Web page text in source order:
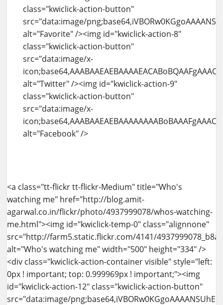
<a class="tt-flickr tt-flickr-Medium" title="Who's watching me" href="http://blog.amit-agarwal.co.in/flickr/photo/4937999078/whos-watching-me.html"><img id="kwiclick-temp-0" class="alignnone" src="http://farm5.static.flickr.com/4141/4937999078_b8a69f80b7.jpg" alt="Who's watching me" width="500" height="334" /><div class="kwiclick-action-container visible" style="left: 0px ! important; top: 0.999969px ! important;"><img id="kwiclick-action-12" class="kwiclick-action-button" src="data:image/png;base64,iVBORw0KGgoAAAANSUhEUgAAABAAAAAQCAYAAAAf8%2F9hAAAAGXRFWHRTb2Z0d2FyZQBBZG9iZSBJbWFnZVJlYWR5ccllPAAAAXJJREFUeNqkU01LAlEUPfOhM6SOjJSBIK6yVgUtWgouWgcJLYN%2BQX8j2vUDWrcJWiZFCkH7domCmZJ9YqmjzpfP3jyYYUSU0AOXe9%2FlnXvPfdzH7Z0%2FgELEfLAdYhGLgCoojuaEw%2FWkn32aMLUaum8FRBK7CIaSMxsfx4PM824iYHdRyWdBGieoXGcQIH3IPD%2FVXHiRVr%2FEiipiPb2B5aiAXv0KYYGbai68EUjvBbIkgZAhJFnCiJ4V30U%2FBO0dUBPjCmKRJHRdpwUI9QPElCSokEkzWghVC5MjbKUP0PrR8Vyr4relY3MtRwkcQrRbxOqwWCEGuPItONucHGF1KYaj%2FTvcXBwilzlFXI6C2AZeS3nqTYhSmLYTQPQ2eDE4XmBEZVsfJagQkLJTUCyenp%2FQbzcZma2coXkk%2F8uwAsOhhWb5niXMQQffjUcM%2Bl%2F%2FWkRWQBAC2N7JsYTrZ4HzaeCcdVzkKzgKsov%2BRhbMq%2BBPgAEAjWu8sz8FVsoAAAAASUVORK5CYII%3D" alt="View" /><img id="kwiclick-action-13" class="kwiclick-action-button" src="data:image/png;base64,iVBORw0KGgoAAAANSUhEUgAAABAAAAAQCAYAAAAf8%2F9hAAAABGdBTUEAAK%2FINwWK6QAAABl0RVh0U29mdHdhcmUAQWRvYmUgSW1hZ2VSZWFkeXHJZTwAAAKySURBVDjLpVNfSFNRGP%2Bde%2B%2B2a66Fm3PNdKArUnCaiSijPzCR6qGg3i2itygQetDHXiIf6qWaYBA9%2BBL0EGhPlZUwQoQo1mpsAxss1Klzc3O72527t%2B9cUXor6MDvfBfu9%2Fu%2B3%2Fl95zBd1%2FE%2FS%2BLb1NTUvXK5HKhWq3W1Wo1VKhWToihmHjVNYxaLRbXb7a%2FHxsZGef7IyEgfhZ%2FT09ObLBgMHhJFMdfb2wuuhggGol%2Fe4urFY1CXnuHR%2Bw7YXJ2IxxPXstnsYyLbCFz6gOj1eiNdXV12l8uFVCqF1dVVbGxsoNnTgY%2Bf1xErnERP32kwxrCysnJZEASLLMuQJInl8%2FkzEnU9arPZEIlE0NTUBJ%2FPBzoK6ChwOp2IRqMIhUJwOBwIBAJIp9PI5XJGTiwWOy7xxLW1NTQ2NqJa78GDOQXFHQaN9FmYCWdb2mEvFEh%2BHFwlJyYSCbjdbuOoAt%2BKxSJaW1sx%2B01FRRcgmwhmATXBhPlf9QYxk8kYZFVVQQbvq5R4AXLbwHbNTEQRkkAOkUWMNlU3gyZkgJN5Hv%2Fm0VDAq%2BxV5UvXtV0yFREIosBQKpWMnD8V7BXYV0COwqzXYUeTIfAJ6bsqzFCwtbUFq4chXJpDqW4bB%2FryWM8uGQXE7u7uu1ar1XDW46xHWjGjysTdW6YpOKJ%2BR2L5A9r9NpzqH8BQ%2F3lU5QxSahjZ3DYk3p134ONxZLMYaGszzOFyC%2BR%2BOByG5NvEiQ4%2FmVpDj3sY7368xKDPj2R8FhJ1Hk0mk%2FdJjqWhoYEtLi4yXoDL45EM0w97a8zErLjQecNQdmfoKU1skkya4Ub%2F%2FTH5b7coVy6dk3fodowPP8fEm%2BuQRQtevJopC%2F%2Fy4jRde7gQ%2FkSGSkZnM5MQ%2BjrPfwXZvz7nwVvNExRuEg4SCoTJhSfL478BoeOJpjqa%2BZsAAAAASUVORK5CYII%3D" alt="More From" /><img id="kwiclick-action-14" class="kwiclick-action-button" src="data:image/png;base64,iVBORw0KGgoAAAANSUhEUgAAABAAAAAQCAYAAAAf8%2F9hAAAAGXRFWHRTb2Z0d2FyZQBBZG9iZSBJbWFnZVJlYWR5ccllPAAAAnZJREFUeNqUUl1LlEEUfub92NnxI3UjW5VwF8qPDEFEvQyhKIiiuukiCCSwoD8QFRYYZIEXEf0AIwiRFaEuuorCMhPWsNB1Ww27UWG1xK939%2F2Y6bza5yZKhxnOnJl5znPmOcNa%2B1wwxmByDaYJGDR13xubXjcQBXBDD6DCFJBuFvAy8BTQyzQM0rVtLeraKiY4a%2BAlgOtmwAWH95VhbclrknCfaFuhGE1iiEhbDXCwBseGN9J9u7PnULgxfr%2BrY31FZl1LldrLmcotKyBwVDrELFi9n2xufOr1%2Bwd3OqVtOfHujtFASVNLefORE84ak8YW4AiBB%2FI4qzcosF0gGAqL47F5xTQd0nLA9IDpkFeMmbkJolR2LEjMOgXZzIaI4IUFzbbEQxKtHxpOB4CjRoGnNGbizwQRl5gLggT2mTObm55HCSgbidVuraPdX4u99KyJsRfp0Vcx40fdUS%2FrxfLztHrtJ1jlqEom6JCVMMwlEyMj189fWf0ymTSUlJek41wUItBgSAbbUjmiKBpyY6mFDCxMTr6NXzvZtj47nfT3DE0Y53SuN2mOhywJQ7%2FqLzCk3KiAhTjSqcS7sVtnfoF907X8Yq54sFiUVVTK1Szd96AksRJQui7FCrJIID2dGPpw02dOJXP%2FDBPlNVW1V%2Ft7QpW1LWxp%2BXdD%2FePiXVicGR9O3D17wZr9lMptu98tuCsLi9%2FizwfFwWONfE%2FFPmVZ8J8tC4uQ%2FjzxJtF1qi0zP5XCThYsq66uuzcx3PpMqdanStV1fRwKhqsO4H%2BMh6tqopcf90XaH%2FUGSvfvCGb%2FbBicB3ZHDvvNcxZnXirXdrZL8F2AAQDt7hVVGFZE1gAAAABJRU5ErkJggg%3D%3D" alt="Tags" /><img id="kwiclick-action-15" class="kwiclick-action-button" src="data:image/png;base64,iVBORw0KGgoAAAANSUhEUgAAABAAAAAQCAYAAAAf8%2F9hAAACPElEQVR42mNkIBKcT7PgYmBk%2Bmk489hfZHFGQhovl3grcEgpLBAwcrL78%2BnN13fHt%2Ff%2F%2BfqpXn%2FSvv8EDTgTq8coaO52Xim7Wx8m9uv9S4ZbbUlZuj3bphM04HSkprpG%2FaIbPOomKOIPZtfsV0xrdcJqwMVEJfE%2F376bsHByXPjzh51dpXzOXT4daxQ196eX71bK6nLDMOBSiqqdmKXZNmEdDe4PF6%2F9fH70bDC7qkWJauV8B0YmJrCa709uMdzpzYnQm7B7JYYBd2utdyoFeLoxvHvF8P%2FNB4YH%2B4%2Bd%2BfidxZ1VUmW5cuEkt9e7l9%2F4cP5At17%2F7nlYY%2BFutfVeJTsjp%2F8vXzP8fXSP4eH5qxdev%2FsdzalutI6RjWstMOSr0b2MYsC5UIl4WW2l%2BXz%2FvzK%2Bv3aD4fF7hurf%2Fxhf%2Fv3PuMd2%2F%2FeH2AIabsC5cCkTGSf7Y%2Bx8%2FKw%2FXr1l4ODkYPj7%2BeP%2FR0eOBhusf7seV0zBDbgUJ1%2BiGxfZ%2Ff%2FDKwaGb98Z%2Fn%2F7yvD%2Fy2eGO6cvT9NY%2BSaboAG3srXnqLg4JDMAE8r%2Fr18Y%2Fn3%2BCMTvGB7ferJPZe1XZ4IG3Cs0PiCvrWT%2F%2F9NboMYPDP8%2BvmH49%2BE1w8vn358obmeQJWjA5XDJKRpGKtn%2FPgIN%2BAiMxvfvgV75y%2FDgE8M2rX0M3gQNOOPB5SatILqD4dNrRoYv3xgYfjMwgHLLy28M6YYHGWYRNAAETjoy8zD%2B%2F8fC%2BO8%2Fw3%2BgbiD%2BZ36E4RMDHgAA1yf3EdCwDEQAAAAASUVORK5CYII%3D" alt="Comments" /><img id="kwiclick-action-16" class="kwiclick-action-button" src="data:image/png;base64,iVBORw0KGgoAAAANSUhEUgAAABAAAAAQCAYAAAAf8%2F9hAAAAGXRFWHRTb2Z0d2FyZQBBZG9iZSBJbWFnZVJlYWR5ccllPAAAAfpJREFUeNpi%2FP%2F%2FPwMlgBHZgMt1jB5Aqg6IjYH4LBA36Tb930GUAUDN3uySWluE9ZwZuGR1GL49vsLw9tJehp%2FPr4UCDVmDywAmJHa7oKY2A48UHwPT30dgWkjXgAHqIpyABYmtzsD1l4Hhxz24wH%2B2nxBxIg24%2BfD8ZV15dQkGDjYmhh%2B%2F%2FjE8vPmKgR0ojjcMLtXC2X4vvnNs%2FMPNz8DOy8vw8%2FNnBuavHxkkOX%2BEAuXWEOOCIxKcPzYx%2FPvhzvDxJdBihp8MnAw7gfQ%2BYrygC8S7fss4SfBrOzEIiMsxMP98z%2F7l1gG%2F9%2BfXXwXKeQLxBVyxwAPEW77Lu0kIGrkziEoKMHCxfWXg4GNnEDFxZxCzjZYAym8EqdP7saELiOXQXZD%2FRUhXjkdRi4Gf6ysDG%2BMvBsZ%2FjAznXnNCVAgYMXxQ%2Bil35faLTiDPCoiTgYbEXeII2AoLxPMflF0NZFTlGMREuBhYmCFJg2OmI4OcEDeKc%2B3UxBn4OFgZDt1%2ByXDl6YcOoFANCzie2f4zsDF8ZGD%2B%2B4OB4R9CQ4i1KtaAs9eVZWBhY6m4cP%2BNIsgF34BinOiKgM5k0JQWRBHTkhZi4GRnYTh3%2FzXDtSfvdgOFokEu4MIRQ2nXn75HEQDyS4GUIiiTAcOgCT0hEQRAV60GUtOBmuFpAyDAADksngZKKV2kAAAAAElFTkSuQmCC" alt="Share" /><img id="kwiclick-action-17" class="kwiclick-action-button" src="data:image/png;base64,iVBORw0KGgoAAAANSUhEUgAAABAAAAAQCAYAAAAf8%2F9hAAAABGdBTUEAAK%2FINwWK6QAAABl0RVh0U29mdHdhcmUAQWRvYmUgSW1hZ2VSZWFkeXHJZTwAAAITSURBVBgZpcHLThNhGIDh9%2Fvn7%2FRApwc5VCmFWBPi1mvwAlx7BW69Afeu3bozcSE7E02ILjCRhRrds8AEbKVS2gIdSjvTmf%2BTYqLu%2BzyiqszDMCf75PnnnVwhuNcLpwsXk8Q4BYeSOsWpkqrinJI6JXVK6lSRdDq9PO%2B19vb37XK13Hj0YLMUTVVyWY%2F%2FCf8IVwQEGEeJN47S1YdPo4npDpNmnDh5udOh1YsZRcph39EaONpnjs65oxsqvZEyTaHdj3n2psPpKDLBcuOOGUWpZDOG%2Bq0S7751ObuYUisJGQ98T%2FCt4Fuo5IX%2BMGZr95jKjRKLlSxXxFxOEmaaN4us1Upsf%2B1yGk5ZKhp8C74H5ZwwCGO2drssLZZo1ouIcs2MJikz1oPmapHlaoFXH1oMwphyTghyQj%2BMefG%2BRblcoLlaJG%2F5y4zGCTMikEwTctaxXq%2Fw9kuXdm9Cuzfh9acujXqFwE8xmuBb%2FhCwl1GKAnGccDwIadQCfD9DZ5Dj494QA2w2qtQW84wmMZ1eyFI1QBVQwV5GiaZOpdsPaSwH5HMZULi9UmB9pYAAouBQbMHHrgQcnQwZV%2FKgTu1o8PMgipONu2t5KeaNiEkxgAiICDMCCFeEK5aNauAOfoXx8KR9ZOOLk8P7j7er2WBhwWY9sdbDeIJnwBjBWBBAhGsCmiZxPD4%2F7Z98b%2F0QVWUehjkZ5vQb%2FUn5e%2FDIsVsAAAAASUVORK5CYII%3D" alt="Send" /><img id="kwiclick-action-18" class="kwiclick-action-button" src="data:image/png;base64,iVBORw0KGgoAAAANSUhEUgAAABAAAAAQCAYAAAAf8%2F9hAAAABmJLR0QA%2FwD%2FAP%2BgvaeTAAAACXBIWXMAAAsTAAALEwEAmpwYAAAAB3RJTUUH2QEaEik3GHg09gAAAWFJREFUOMudk7FLQlEUxn%2BGbxF8T7BBEHk3J1vyLdqYYEHji8Atsz3IuT%2BgGh1y1ta75OiQEA0OBWGDVBJhQ%2BQi2QtyELLhCWr4XuSBO9zvnPOdj%2FNxwCWkQJMC3a1mAfcoKyoNKdD%2BTSAFmhrDXNohAJjzKDAjJkS2AMjNQ5APrYMvDGqMlNMuvCO5cSAwwgwgEExg%2BMI2EM1C45CCFDQmettAxSMFutdPO5q1UcUP6jJoMVDUcfXHPQw%2Bx%2F%2FmMVgP5D0jBaVQmpxxNN3kFI%2Bn0CrSAFKTW9%2BtbjLs3DLs951fPc9QCkpO1sXPV3jvPrk2Hzi6kGlzN7Aof73Olt638fJfNqYWk7MJgjZuOhJIgR5MYAAMLLjZh%2BoqveczOx9K2wPcFBjBJLxdQG2DXqeGObAQzRPK9aztkKJNE3h%2FE3SvoVXkEshl2ryM8D0JlattCsNvhNv56lKw9seJT%2BV%2FAKTohYjLFZjPAAAAAElFTkSuQmCC" alt="Favorite" /><img id="kwiclick-action-19" class="kwiclick-action-button" src="data:image/x-icon;base64,AAABAAEAEBAAAAEACABoBQAAFgAAACgAAAAQAAAAIAAAAAEACAAAAAAAAAAAAAAAAAAAAAAAAAEAAAAAAADw4ikA7d0HAO3cAAD16nwA8%2BdoAP7%2B%2FQDz52cA%2FPrpAPTpdgD9%2Ff0A%2F%2F%2F%2BAP39%2FgD8%2FPkA7d0IAPv42QD9%2FfwA%2FP3%2FAPv2yADs2gAA%2B%2Fv4APv2xwD264QA8OI5APPnZgDu3QAA%2BPGgAPXqgADx5E4A9%2B6aAO%2FgGAD164UA9ep%2BAPDiOAD%2B%2FfoA%2Bfr6APfulADx5VAA7dsAAPz89QD37pMA9up8APz8%2FAD8%2BdcA%2FPjUAPz3zQD79MIA%2B%2Fr4AP7%2B%2BAD8%2FPsA%2FfrnAPr1vgD7%2BeEA9uyLAP7%2B%2FAD9%2B%2FAA9eyFAPz54QD7%2B%2FYA7%2BEjAPr31QD48KUA9ep3APz53gD16n8A%2FPv5APjxpgD48akA%2B%2FvxAPr7%2BgDz6GgA798AAP388gDx5EYA9Ol1APXqdQDu3hkA8uZYAPPnXgD%2B%2Fv8A%2FPvzAP7%2F%2FgDv4AAA%2Fv%2F%2FAPz79AD48bEA%2BfO0APbsjAD7%2BNwA%2FfvtAPbtkADv4BQA%2B%2FjfAPv42gD79soA8%2BdgAPPmYwD9%2FPoA%2Ff37APz8%2BAD9%2FPkA%2BfS8APDjOgD8%2FPcA%2B%2FfYAPbuigD69sYA%2BPGiAPv65gD37pYA%2FPrxAOzbAAD69s8A%2FPrqAPbthgD16XYA9elxAPv69QD8%2BuIA%2B%2FjYAPv54wD69tQA7NwAAPjxpAD48Z4A7t4AAP7%2B%2FgD%2F%2F%2F8A%2F%2F%2F%2FAAAAAAAAAAAAAAAAAAAAAAAAAAAAAAAAAAAAAAAAAAAAAAAAAAAAAAAAAAAAAAAAAAAAAAAAAAAAAAAAAAAAAAAAAAAAAAAAAAAAAAAAAAAAAAAAAAAAAAAAAAAAAAAAAAAAAAAAAAAAAAAAAAAAAAAAAAAAAAAAAAAAAAAAAAAAAAAAAAAAAAAAAAAAAAAAAAAAAAAAAAAAAAAAAAAAAAAAAAAAAAAAAAAAAAAAAAAAAAAAAAAAAAAAAAAAAAAAAAAAAAAAAAAAAAAAAAAAAAAAAAAAAAAAAAAAAAAAAAAAAAAAAAAAAAAAAAAAAAAAAAAAAAAAAAAAAAAAAAAAAAAAAAAAAAAAAAAAAAAAAAAAAAAAAAAAAAAAAAAAAAAAAAAAAAAAAAAAAAAAAAAAAAAAAAAAAAAAAAAAAAAAAAAAAAAAAAAAAAAAAAAAAAAAAAAAAAAAAAAAAAAAAAAAAAAAAAAAAAAAAAAAAAAAAAAAAAAAAAAAAAAAAAAAAAAAAAAAAAAAAAAAAAAAAAAAAAAAAAAAAAAAAAAAAAAAAAAAAAAAAAAAAAAAAAAAAAAAAAAAAAAAAAAAAAAAAAAAAAAAAAAAAAAAAAAAAAAAAAAAAAAAAAAAAAAAAAAAAAAAAAAAAAAAAAAAAAAAAAAAAAAAAAAAAAAAAAAAAAAAAAAAgICAgAUibVx2Dg52TwyAgICAgA8JIzoBAQ0NAiBHgICAgAVjTRIYfHx8fHwSMoCAgIAQcW58fAICAnklSzGAgIB9QwBGUVpoQWoZej6AgICAfXg6AB17EAkLCylQgICAgFJvZUgWaTAKfX01gICAgIBOOyRMG2Q2B3AHayGAgICAfWdeBEUEBgQGBl83L4CAgIBXcz0ICElKcgg9FyqAgICAWz8VHh8DAygDAxpYgICAfTM0WVZVXREUFBF1YICAgH13bBwnPkQTEy5AD4CAgIB9B0JUPDgMgICAgICAgICACmYrLSwmBYCAgICAgICAgIBhdFM5YoCAgICAgICAgPADAADgAwAAwAMAAMADAACABwAAgAcAAIAPAACABwAAgAMAAMADAADAAwAAgAMAAIAHAACA%2FwAAgP8AAMH%2FAAA%3D" alt="Twitter" /><img id="kwiclick-action-20" class="kwiclick-action-button" src="data:image/x-icon;base64,AAABAAEAEBAAAAAAAABoBAAAFgAAACgAAAAQAAAAIAAAAAEAIAAAAAAAQAQAAAAAAAAAAAAAAAAAAAAAAAAAAAAAAAAAAAAAAAAAAAAAAAAAAAAAAAAAAAAAAAAAAAAAAAAAAAAAAAAAAAAAAAAAAAAAAAAAAAAAAAAAAAAAAAAAAKx5Yf%2BYWTv%2FmFk7%2F5hZO%2F%2BYWTv%2FmFk7%2F5hZO%2F%2BYWTv%2FmFk7%2F5hZO%2F%2BYWTv%2FmFk7%2F5hZO%2F%2BseWH%2FAAAAAAAAAACeYkX%2FtIRt%2F7SEbf%2B0hG3%2FtIRt%2F7SEbf%2B0hG3%2FtIRt%2F%2F%2F%2F%2F%2F%2F%2F%2F%2F%2F%2FtIRt%2F7SEbf%2B0hG3%2FnmJF%2FwAAAAAAAAAA